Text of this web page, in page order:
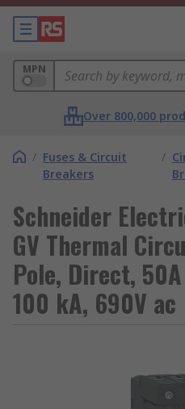
MPN
Over 800,000
/ Fuses & Circuit
Breakers
/
Schneider
GV Thermal
Pole, Direct,
100 kA, 690V ac